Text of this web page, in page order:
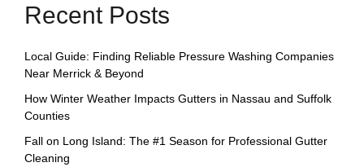
Recent Posts
Local Guide: Finding Reliable Pressure Washing Companies
Near Merrick & Beyond
How Winter Weather Impacts Gutters in Nassau and Suffolk
Counties
Fall on Long Island: The #1 Season for Professional Gutter
Cleaning